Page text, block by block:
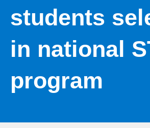
students
in national
program